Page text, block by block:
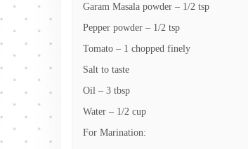
Garam Masala powder – 1/2 tsp
Pepper powder – 1/2 tsp
Tomato – 1 chopped finely
Salt to taste
Oil – 3 tbsp
Water – 1/2 cup
For Marination: